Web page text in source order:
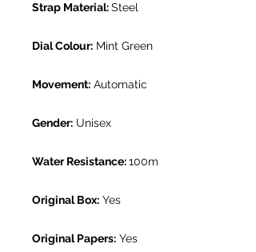
Strap Material:Steel
Dial Colour: Mint Green
Movement: Automatic
Gender: Unisex
Water Resistance:100m
Original Box: Yes
Original Papers: Yes